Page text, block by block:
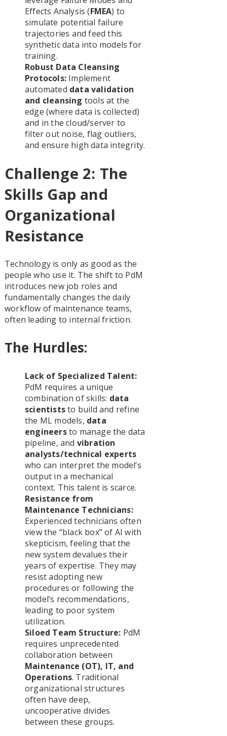
Effects Analysis (FMEA) to
simulate potential failure
trajectories and feed this
synthetic data into models for
training.
Robust Data Cleansing
Protocols:Implement
automated data validation
and cleansing tools at the
edge (where data is collected)
and in the cloud/server to
filter out noise, flag outliers,
and ensure high data integrity.
Challenge 2: The
Skills Gap and
Organizational
Resistance
Technology is only as good as the
people who use it. The shift to PdM
introduces new job roles and
fundamentally changes the daily
workflow of maintenance teams,
often leading to internal friction.
The Hurdles:
Lack of Specialized Talent:
PdM requires a unique
combination of skills: data
scientiststo build and refine
the ML models, data
engineersto manage the data
pipeline, and vibration
analysts/technical experts
who can interpret the model’s
output in a mechanical
context. This talent is scarce.
Resistance from
Maintenance Technicians:
Experienced technicians often
view the “black box” of AI with
skepticism, feeling that the
new system devalues their
years of expertise. They may
resist adopting new
procedures or following the
model’s recommendations,
leading to poor system
utilization.
Siloed Team Structure: PdM
requires unprecedented
collaboration between
Maintenance (OT), IT, and
Operations. Traditional
organizational structures
often have deep,
uncooperative divides
between these groups.